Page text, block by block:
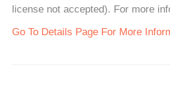
license not accepted). For more
Go To Details Page For More